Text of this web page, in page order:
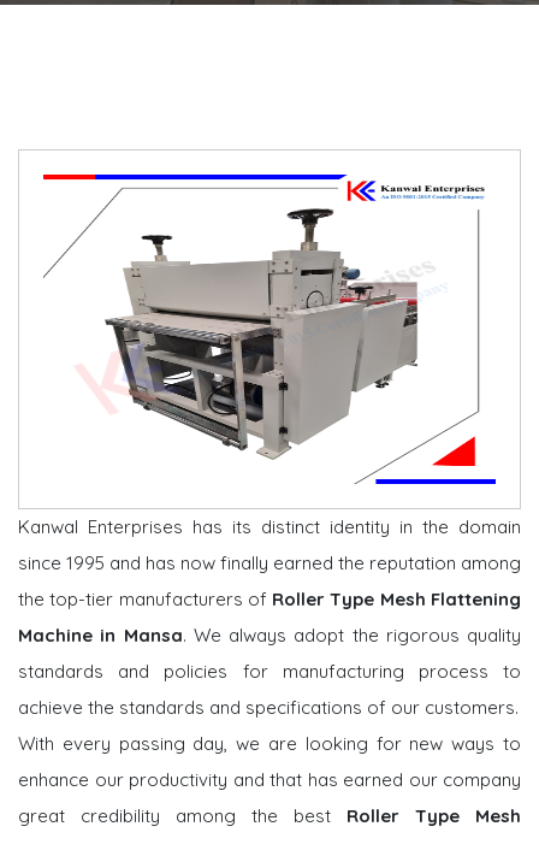
Kanwal Enterprises has its distinct identity in the domain
since 1995 and has now finally earned the reputation among
the top-tier manufacturers of Roller Type Mesh Flattening
Machine in Mansa. We always adopt the rigorous quality
standards and policies for manufacturing process to
achieve the standards and specifications of our customers.
With every passing day, we are looking for new ways to
enhance our productivity and that has earned our company
great credibility among the best Roller Type Mesh